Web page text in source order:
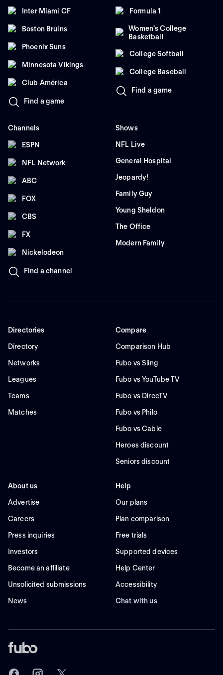
Inter Miami CF
Boston Bruins
Phoenix Suns
Minnesota Vikings
Club América
Find a game
Formula 1
Women's College
Basketball
College Softball
College Baseball
Find a game
Channels
ESPN
NFL Network
ABC
FOX
CBS
FX
Nickelodeon
Find a channel
Shows
NFL Live
General Hospital
Jeopardy!
Family Guy
Young Sheldon
The Office
Modern Family
Directories
Directory
Networks
Leagues
Teams
Matches
Compare
Comparison Hub
Fubo vs Sling
Fubo vs YouTube TV
Fubo vs DirecTV
Fubo vs Philo
Fubo vs Cable
Heroes discount
Seniors discount
About us
Advertise
Careers
Press inquiries
Investors
Become an affiliate
Unsolicited submissions
News
Help
Our plans
Plan comparison
Free trials
Supported devices
Help Center
Accessibility
Chat with us